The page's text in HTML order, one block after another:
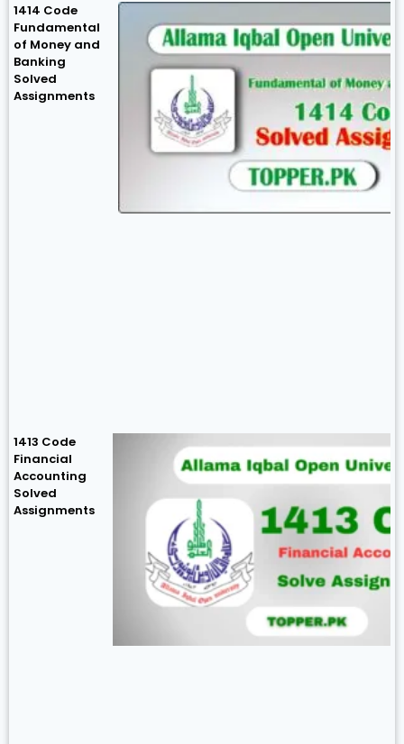
1414 Code
Fundamental
of Money and
Banking
Solved
Assignments
1413 Code
Financial
Accounting
Solved
Assignments